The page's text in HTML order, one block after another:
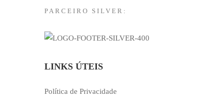
PARCEIRO SILVER:
LINKS ÚTEIS
Política de Privacidade